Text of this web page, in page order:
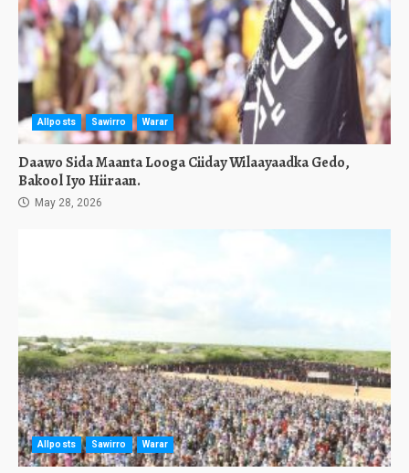
Allposts Sawirro Warar
Daawo Sida Maanta Looga Ciiday Wilaayaadka Gedo,
Bakool Iyo Hiiraan.
May 28, 2026
Allposts Sawirro Warar